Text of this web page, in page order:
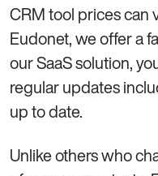
CRM tool prices can
Eudonet, we offer a
our SaaS solution,
regular updates
up to date.
Unlike others who